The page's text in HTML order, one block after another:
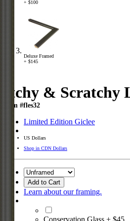
+ $100
Deluxe Framed
+ $145
Itchy & Scratchy
Item #fles32
Limited Edition Giclee
US Dollars
Shop in CDN Dollars
Add to Cart
Learn about our framing.